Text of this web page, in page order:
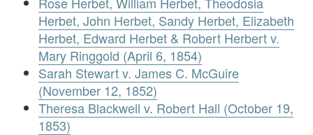
Herbet, John Herbet, Sandy Herbet, Elizabeth
Herbet, Edward Herbet & Robert Herbert v.
Mary Ringgold (April 6, 1854)
Sarah Stewart v. James C. McGuire
(November 12, 1852)
Theresa Blackwell v. Robert Hall (October 19,
1853)